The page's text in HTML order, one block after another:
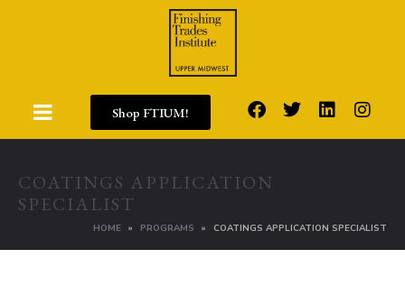
Shop FTIUM!
COATINGS APPLICATION
SPECIALIST
HOME PROGRAMS COATINGS APPLICATION SPECIALIST